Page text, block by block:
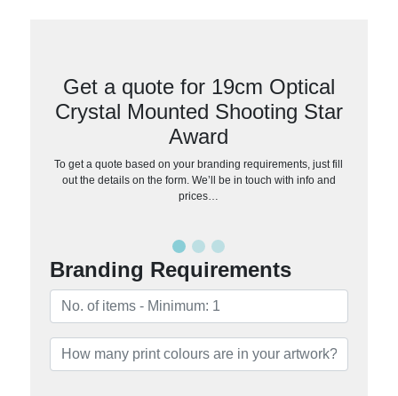
Get a quote for 19cm Optical
Crystal Mounted Shooting Star
Award
To get a quote based on your branding requirements, just fill
out the details on the form. We’ll be in touch with info and
prices…
Branding Requirements